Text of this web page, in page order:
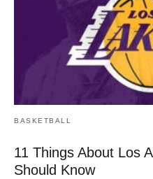
BASKETBALL
11 Things About Los
Should Know